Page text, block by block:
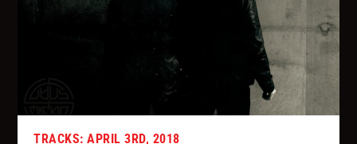
TRACKS: APRIL 3RD, 2018